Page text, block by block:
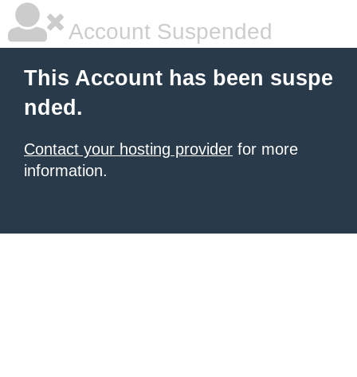
Account Suspended
This Account has been suspe
nded.
Contact your hosting provider for more
information.